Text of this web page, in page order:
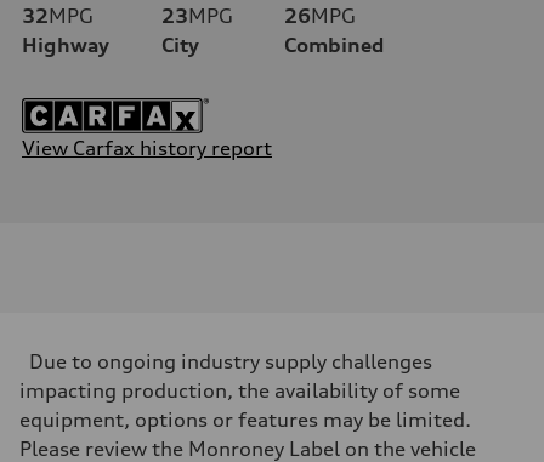
32MPG
Highway
23MPG
City
26MPG
Combined
View Carfax history report
Due to ongoing industry supply challenges
impacting production, the availability of some
equipment, options or features may be limited.
Please review the Monroney Label on the vehicle